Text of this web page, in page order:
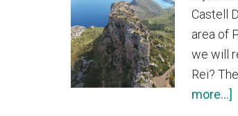
Castell
area of
we will
Rei?
more...]